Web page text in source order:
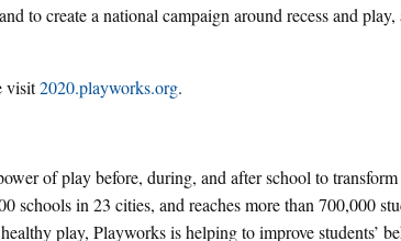
to create a national campaign around recess and play,
visit2020.playworks.org.
of play before, during, and after school to transform
schools in 23 cities, and reaches more than 700,000
play, Playworks is helping to improve students’